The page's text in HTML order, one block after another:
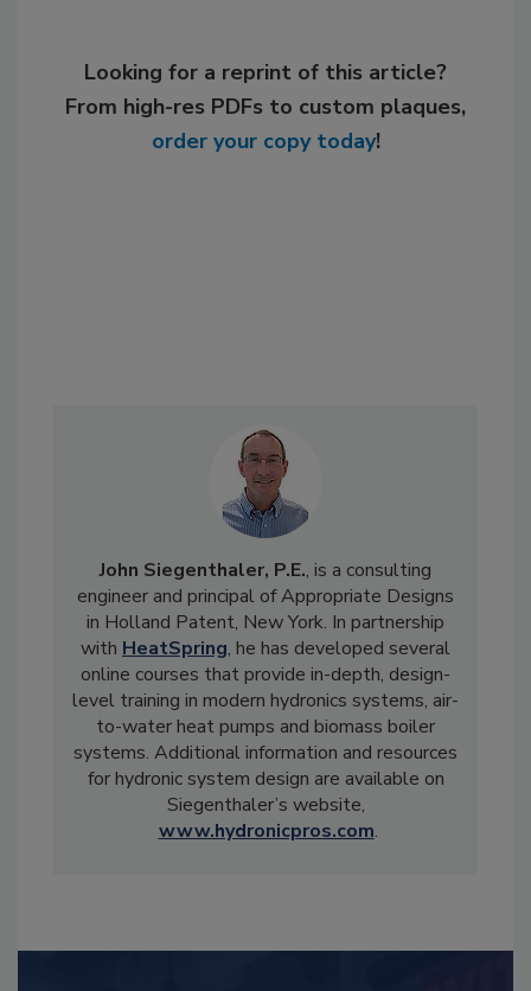
Looking for a reprint of this article?
From high-res PDFs to custom plaques,
order your copy today!
John Siegenthaler, P.E., is a consulting
engineer and principal of Appropriate Designs
in Holland Patent, New York. In partnership
with HeatSpring, he has developed several
online courses that provide in-depth, design-
level training in modern hydronics systems, air-
to-water heat pumps and biomass boiler
systems. Additional information and resources
for hydronic system design are available on
Siegenthaler’s website,
www.hydronicpros.com.